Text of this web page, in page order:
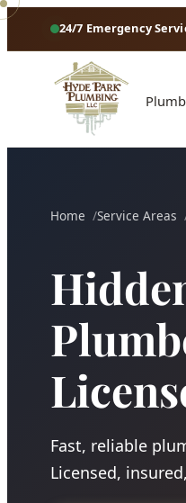
24/7 Emergency
Home Service Areas
Fast, reliable
Licensed,